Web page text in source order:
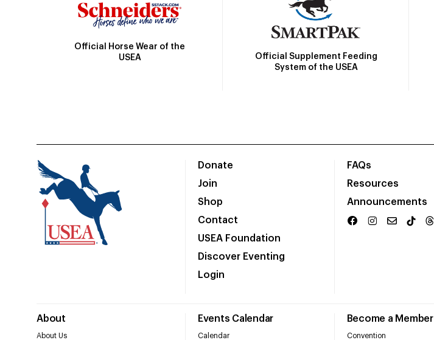
Official Horse Wear of the
USEA
Official Supplement Feeding
System of the USEA
Donate
Join
Shop
Contact
USEA Foundation
Discover Eventing
Login
FAQs
Resources
Announcements
About
About Us
Events Calendar
Calendar
Become a Member
Convention